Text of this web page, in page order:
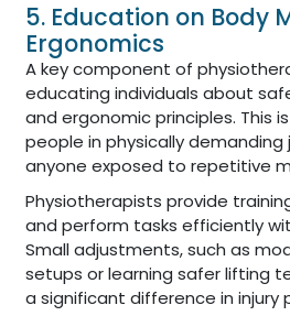
5. Education on Body
Ergonomics
A key component of
educating individuals about
and ergonomic principles. This
people in physically
anyone exposed to repetitive
Physiotherapists provide
and perform tasks efficiently
Small adjustments, such as
setups or learning safer lifting
a significant difference in injury